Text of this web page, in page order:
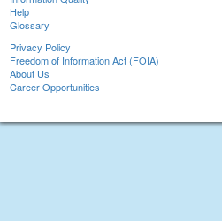
Help
Glossary
Privacy Policy
Freedom of Information Act (FOIA)
About Us
Career Opportunities